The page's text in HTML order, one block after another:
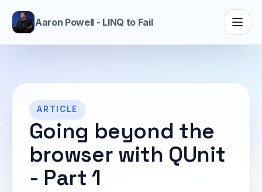
Aaron Powell - LINQ to Fail
ARTICLE
Going beyond the
browser with QUnit
- Part 1